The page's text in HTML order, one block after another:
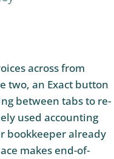
across from
two, an Exact button
between tabs to re-
used accounting
bookkeeper already
makes end-of-